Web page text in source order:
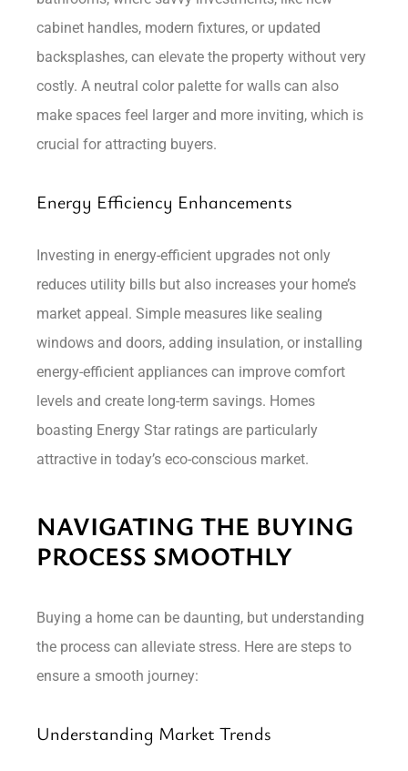
cabinet handles, modern fixtures, or updated
backsplashes, can elevate the property without very
costly. A neutral color palette for walls can also
make spaces feel larger and more inviting, which is
crucial for attracting buyers.
Energy Efficiency Enhancements
Investing in energy-efficient upgrades not only
reduces utility bills but also increases your home’s
market appeal. Simple measures like sealing
windows and doors, adding insulation, or installing
energy-efficient appliances can improve comfort
levels and create long-term savings. Homes
boasting Energy Star ratings are particularly
attractive in today’s eco-conscious market.
NAVIGATING THE BUYING
PROCESS SMOOTHLY
Buying a home can be daunting, but understanding
the process can alleviate stress. Here are steps to
ensure a smooth journey:
Understanding Market Trends